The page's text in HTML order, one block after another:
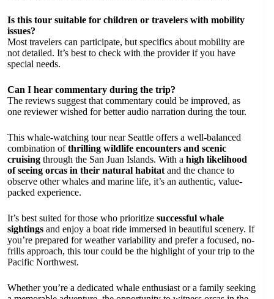
Is this tour suitable for children or travelers with mobility
issues?
Most travelers can participate, but specifics about mobility are
not detailed. It’s best to check with the provider if you have
special needs.
Can I hear commentary during the trip?
The reviews suggest that commentary could be improved, as
one reviewer wished for better audio narration during the tour.
This whale-watching tour near Seattle offers a well-balanced
combination ofthrilling wildlife encounters and scenic
cruising through the San Juan Islands. With a high likelihood
of seeing orcas in their natural habitat and the chance to
observe other whales and marine life, it’s an authentic, value-
packed experience.
It’s best suited for those who prioritize successful whale
sightings and enjoy a boat ride immersed in beautiful scenery. If
you’re prepared for weather variability and prefer a focused, no-
frills approach, this tour could be the highlight of your trip to the
Pacific Northwest.
Whether you’re a dedicated whale enthusiast or a family seeking